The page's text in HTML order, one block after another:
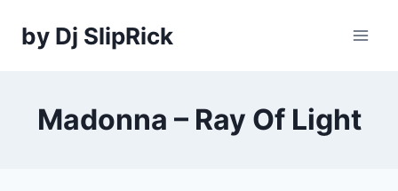
by Dj SlipRick
Madonna – Ray Of Light